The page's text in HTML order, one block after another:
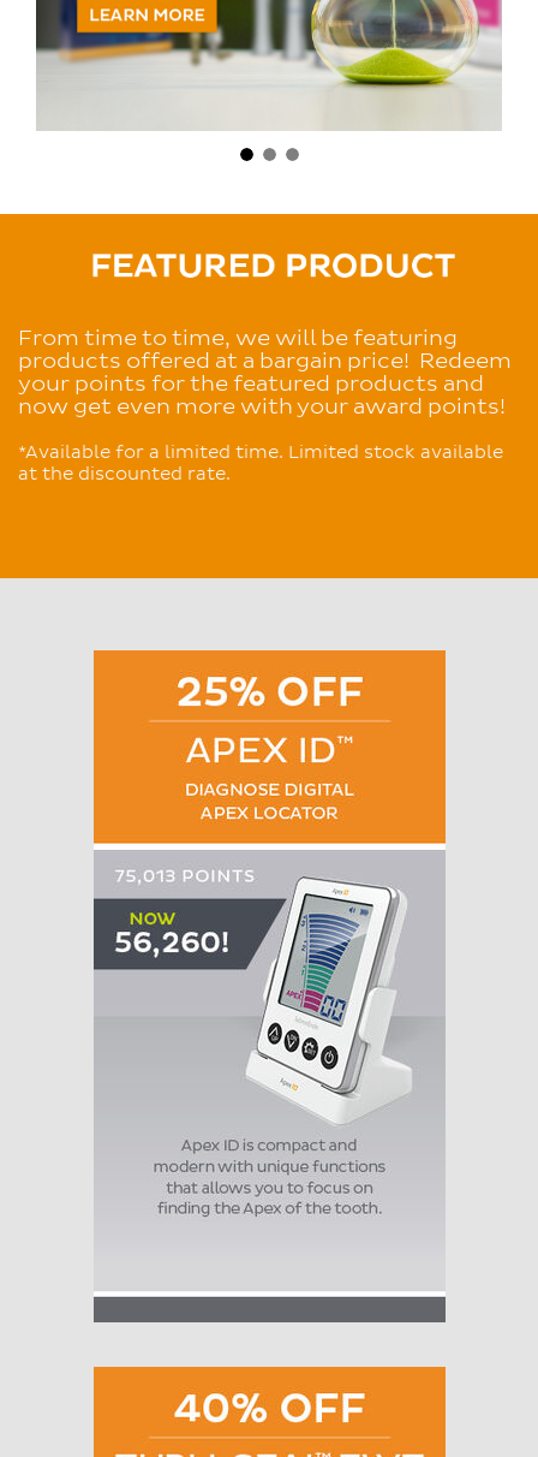
From time to time, we will be featuring
products offered at a bargain price! Redeem
your points for the featured products and
now get even more with your award points!
*Available for a limited time. Limited stock available
at the discounted rate.